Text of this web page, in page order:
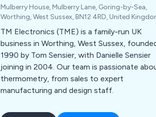
Mulberry House, Mulberry Lane, Goring-by-Sea,
Worthing, West Sussex, BN12 4RD, United
TM Electronics (TME) is a family-run UK
business in Worthing, West Sussex,
1990 by Tom Sensier, with Danielle Sensier
joining in 2004. Our team is passionate
thermometry, from sales to expert
manufacturing and design staff.